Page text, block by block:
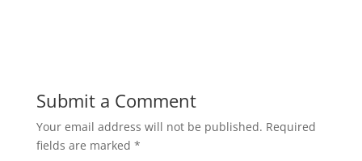
Submit a Comment
Your email address will not be published. Required
fields are marked *